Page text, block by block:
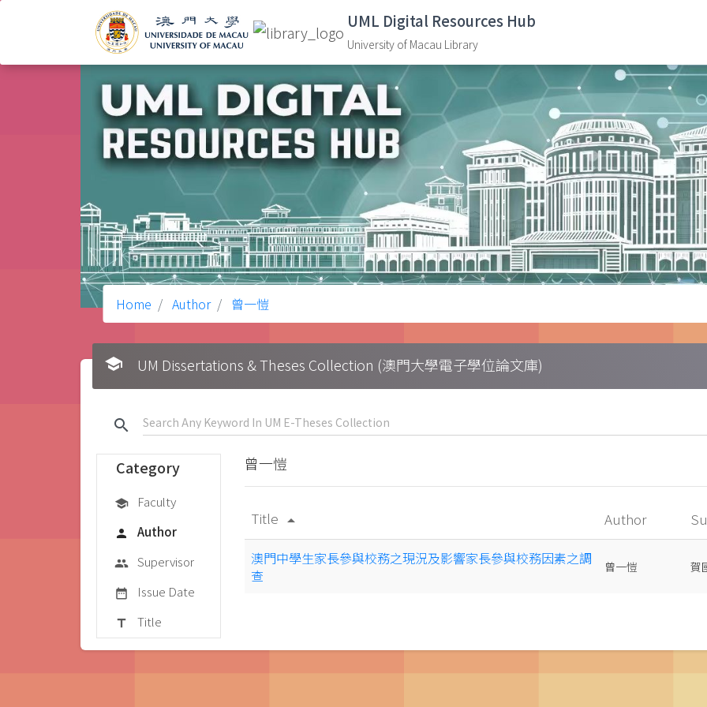
UML Digital Resources Hub
University of Macau Library
Home Author 曾一愷
school UM Dissertations & Theses Collection (澳門大學電子學位論文庫)
search
Category
school Faculty
person Author
group Supervisor
date_range Issue Date
title Title
曾一愷
Title arrow_drop_up Author
澳門中學生家長參與校務之現況及影響家長參與校務因素之調
查
曾一愷 賀